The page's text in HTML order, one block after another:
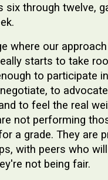
six through twelve,
where our
starts to take
to participate
to
to feel the real
not performing
a grade. They are
with peers who
not being fair.